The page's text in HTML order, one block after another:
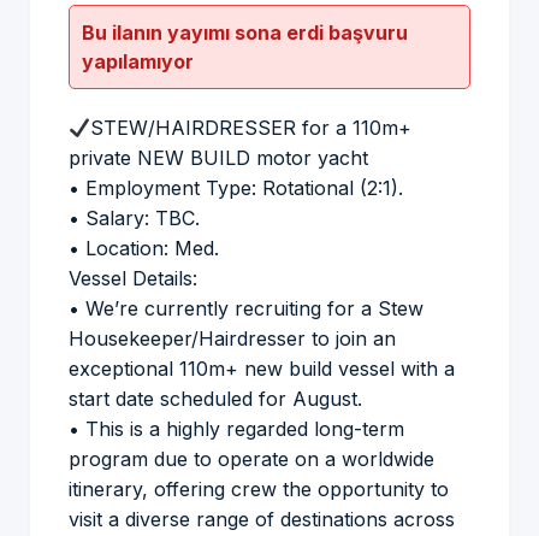
Bu ilanın yayımı sona erdi başvuru
yapılamıyor
STEW/HAIRDRESSER for a 110m+
private NEW BUILD motor yacht
• Employment Type: Rotational (2:1).
• Salary: TBC.
• Location: Med.
Vessel Details:
• We’re currently recruiting for a Stew
Housekeeper/Hairdresser to join an
exceptional 110m+ new build vessel with a
start date scheduled for August.
• This is a highly regarded long-term
program due to operate on a worldwide
itinerary, offering crew the opportunity to
visit a diverse range of destinations across